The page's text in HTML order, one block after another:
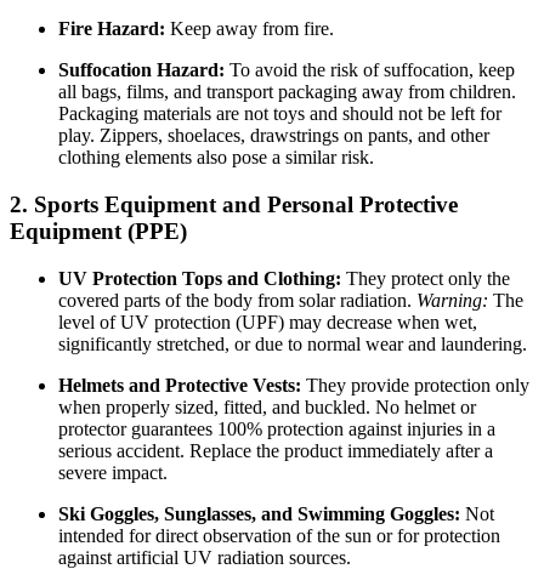
Fire Hazard: Keep away from fire.
Suffocation Hazard: To avoid the risk of suffocation, keep
all bags, films, and transport packaging away from children.
Packaging materials are not toys and should not be left for
play. Zippers, shoelaces, drawstrings on pants, and other
clothing elements also pose a similar risk.
2. Sports Equipment and Personal Protective
Equipment (PPE)
UV Protection Tops and Clothing: They protect only the
covered parts of the body from solar radiation. Warning: The
level of UV protection (UPF) may decrease when wet,
significantly stretched, or due to normal wear and laundering.
Helmets and Protective Vests: They provide protection only
when properly sized, fitted, and buckled. No helmet or
protector guarantees 100% protection against injuries in a
serious accident. Replace the product immediately after a
severe impact.
Ski Goggles, Sunglasses, and Swimming Goggles: Not
intended for direct observation of the sun or for protection
against artificial UV radiation sources.